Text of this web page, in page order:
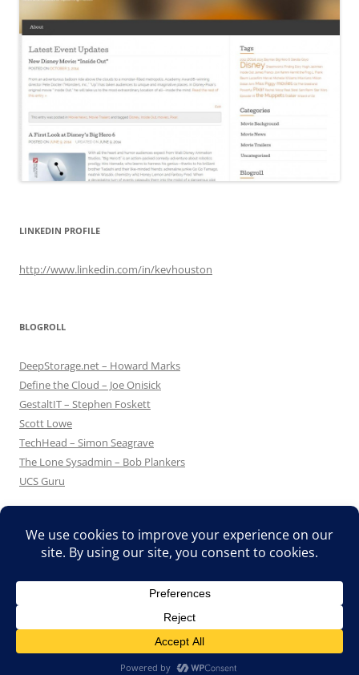
LINKEDIN PROFILE
http://www.linkedin.com/in/kevhouston
BLOGROLL
DeepStorage.net – Howard Marks
Define the Cloud – Joe Onisick
GestaltIT – Stephen Foskett
Scott Lowe
TechHead – Simon Seagrave
The Lone Sysadmin – Bob Plankers
UCS Guru
Proudly powered by WordPress